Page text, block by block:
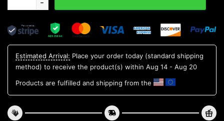
Estimated Arrival: Place your order today (standard shipping
method) to receive the product(s) within Aug 14 - Aug 20
Products are fulfilled and shipping from the